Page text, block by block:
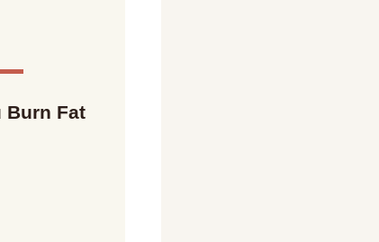
Burn Fat